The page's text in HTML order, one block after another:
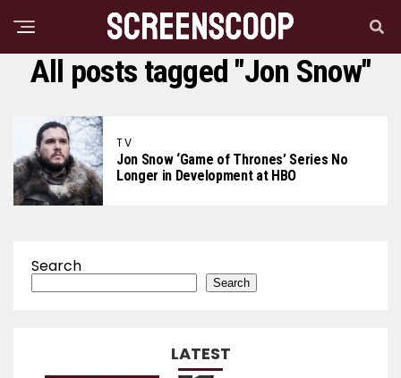
All posts tagged "Jon Snow"
TV
Jon Snow ‘Game of Thrones’ Series No
Longer in Development at HBO
Search
Search
LATEST